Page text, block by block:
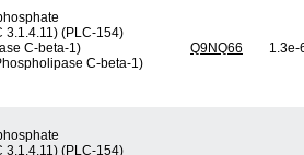
3.1.4.11) (PLC-154)
C-beta-1)
C-beta-1)
Q9NQ66 1.3e-
3.1.4.11) (PLC-154)